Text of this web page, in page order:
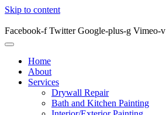
Skip to content
Facebook-f Twitter Google-plus-g Vimeo-v
Home
About
Services
Drywall Repair
Bath and Kitchen Painting